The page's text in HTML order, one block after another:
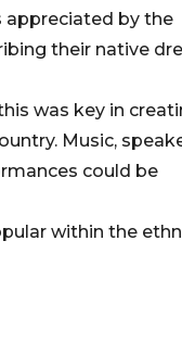
appreciated by the
their native
was key in
Music,
could be
within the